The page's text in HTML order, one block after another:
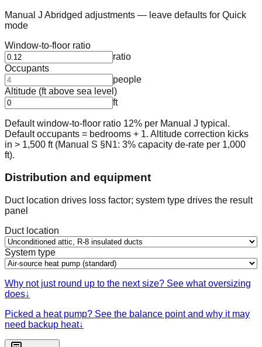
Manual J Abridged adjustments — leave defaults for Quick
mode
Window-to-floor ratio
ratio
Occupants
people
Altitude (ft above sea level)
ft
Default window-to-floor ratio 12% per Manual J typical.
Default occupants = bedrooms + 1. Altitude correction kicks
in > 1,500 ft (Manual S §N1: 3% capacity de-rate per 1,000
ft).
Distribution and equipment
Duct location drives loss factor; system type drives the result
panel
Duct location
System type
Why not just round up to the next size? See what oversizing
does↓
Picked a heat pump? See the balance point and why it may
need backup heat↓